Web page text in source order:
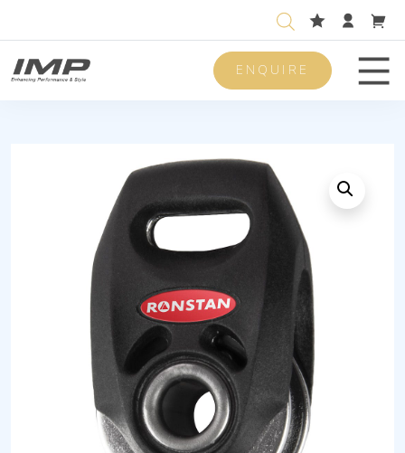
ENQUIRE